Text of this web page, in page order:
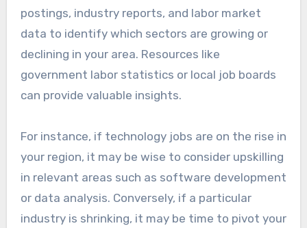
postings, industry reports, and labor market
data to identify which sectors are growing or
declining in your area. Resources like
government labor statistics or local job boards
can provide valuable insights.
For instance, if technology jobs are on the rise in
your region, it may be wise to consider upskilling
in relevant areas such as software development
or data analysis. Conversely, if a particular
industry is shrinking, it may be time to pivot your